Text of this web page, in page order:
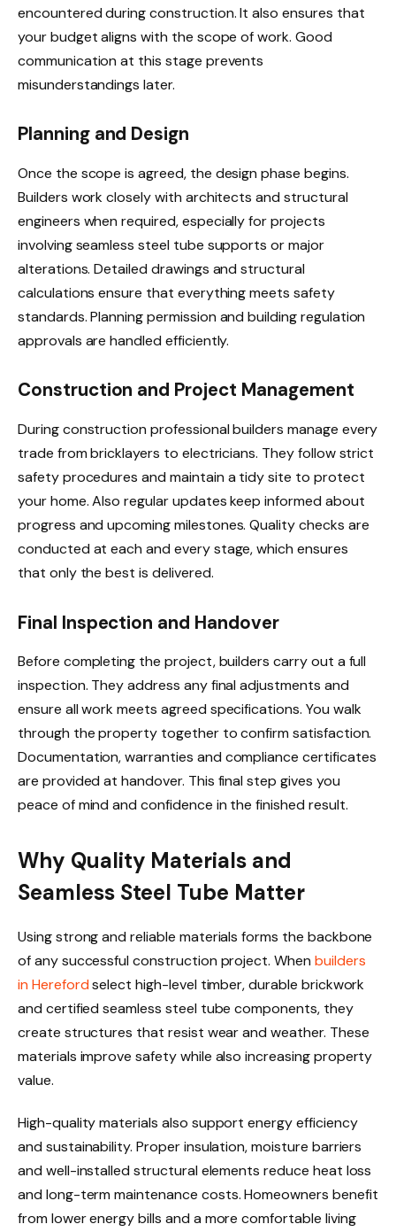
encountered during construction. It also ensures that
your budget aligns with the scope of work. Good
communication at this stage prevents
misunderstandings later.
Planning and Design
Once the scope is agreed, the design phase begins.
Builders work closely with architects and structural
engineers when required, especially for projects
involving seamless steel tube supports or major
alterations. Detailed drawings and structural
calculations ensure that everything meets safety
standards. Planning permission and building regulation
approvals are handled efficiently.
Construction and Project Management
During construction professional builders manage every
trade from bricklayers to electricians. They follow strict
safety procedures and maintain a tidy site to protect
your home. Also regular updates keep informed about
progress and upcoming milestones. Quality checks are
conducted at each and every stage, which ensures
that only the best is delivered.
Final Inspection and Handover
Before completing the project, builders carry out a full
inspection. They address any final adjustments and
ensure all work meets agreed specifications. You walk
through the property together to confirm satisfaction.
Documentation, warranties and compliance certificates
are provided at handover. This final step gives you
peace of mind and confidence in the finished result.
Why Quality Materials and
Seamless Steel Tube Matter
Using strong and reliable materials forms the backbone
of any successful construction project. When builders
in Herefordselect high-level timber, durable brickwork
and certified seamless steel tube components, they
create structures that resist wear and weather. These
materials improve safety while also increasing property
value.
High-quality materials also support energy efficiency
and sustainability. Proper insulation, moisture barriers
and well-installed structural elements reduce heat loss
and long-term maintenance costs. Homeowners benefit
from lower energy bills and a more comfortable living